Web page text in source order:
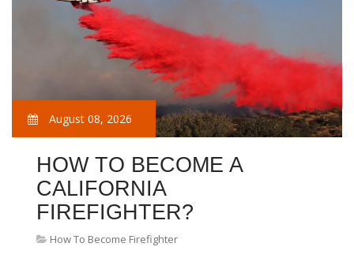
August 08, 2026
HOW TO BECOME A
CALIFORNIA
FIREFIGHTER?
How To Become Firefighter